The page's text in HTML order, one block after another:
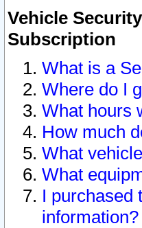
Vehicle
Subscription
What is a
Where do I
What hours
How much
What
What
I purchased
information?